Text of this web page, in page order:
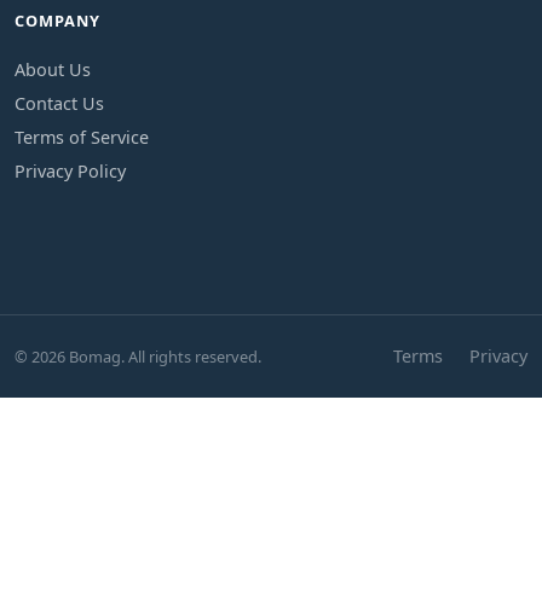
COMPANY
About Us
Contact Us
Terms of Service
Privacy Policy
© 2026 Bomag. All rights reserved. Terms Privacy